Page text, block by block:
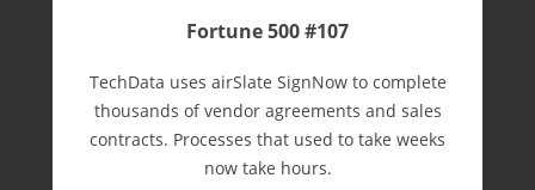
Fortune 500 #107
TechData uses airSlate SignNow to complete
thousands of vendor agreements and sales
contracts. Processes that used to take weeks
now take hours.